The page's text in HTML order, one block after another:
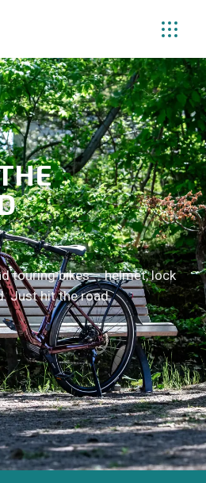
touring bikes – helmet, lock
Just hit the road.